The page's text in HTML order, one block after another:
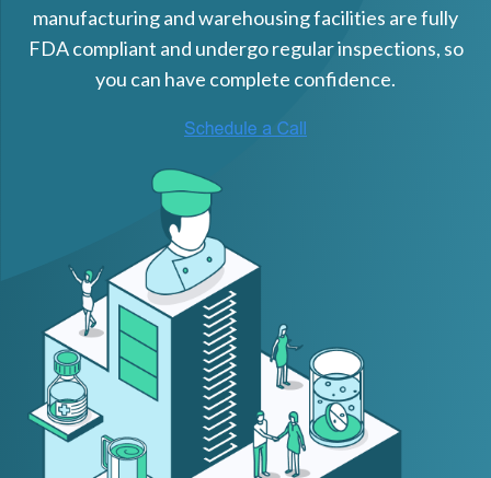
manufacturing and warehousing facilities are fully
FDA compliant and undergo regular inspections, so
you can have complete confidence.